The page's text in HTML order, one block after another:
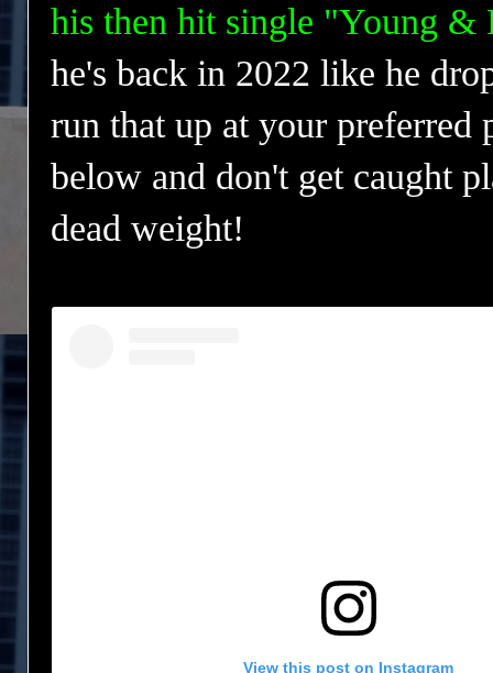
his then hit single "Young &
he's back in 2022 like he
run that up at your
below and don't get caught
dead weight!
View this post on Instagram